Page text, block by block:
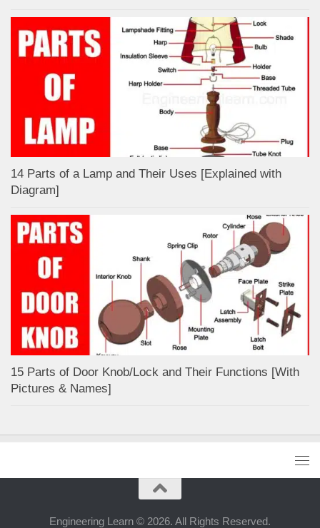
14 Parts of a Lamp and Their Uses [Explained with
Diagram]
15 Parts of Door Knob/Lock and Their Functions [With
Pictures & Names]
Engineering Learn © 2026. All Rights Reserved.